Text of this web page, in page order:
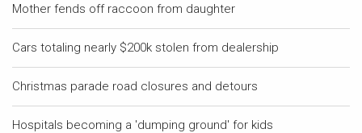
Mother fends off raccoon from daughter
Cars totaling nearly $200k stolen from dealership
Christmas parade road closures and detours
Hospitals becoming a 'dumping ground' for kids